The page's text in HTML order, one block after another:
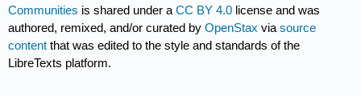
Communities is shared under aCC BY 4.0 license and was
authored, remixed, and/or curated byOpenStax viasource
content that was edited to the style and standards of the
LibreTexts platform.